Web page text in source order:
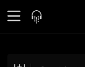
Explore